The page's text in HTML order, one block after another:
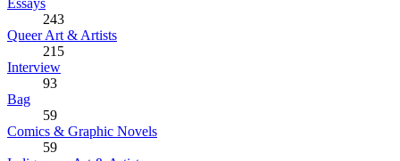
243
Queer Art & Artists
215
Interview
93
Bag
59
Comics & Graphic Novels
59